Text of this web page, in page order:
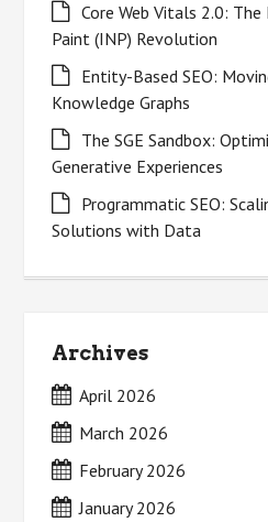
Core Web Vitals 2.0:
Paint (INP) Revolution
Entity-Based SEO:
Knowledge Graphs
The SGE Sandbox:
Generative Experiences
Programmatic SEO:
Solutions with Data
Archives
April 2026
March 2026
February 2026
January 2026